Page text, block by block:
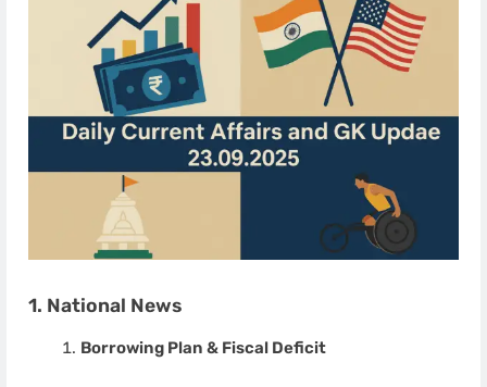
1. National News
Borrowing Plan & Fiscal Deficit